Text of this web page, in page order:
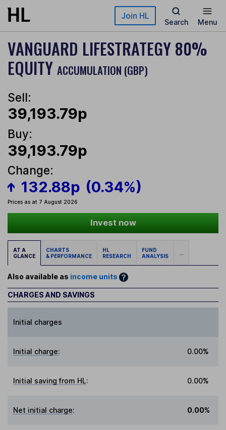
Skip to main content Join HL
Search Menu
VANGUARD LIFESTRATEGY 80%
EQUITY ACCUMULATION (GBP)
Sell:
39,193.79p
Buy:
39,193.79p
Change:
132.88p (0.34%)
Prices as at 7 August 2026
Invest now
AT A
GLANCE
CHARTS
& PERFORMANCE
HL
RESEARCH
FUND
ANALYSIS
...
Also available as income units
CHARGES AND SAVINGS
Initial charges
Initial charge: 0.00%
Initial saving from HL: 0.00%
Net initial charge: 0.00%